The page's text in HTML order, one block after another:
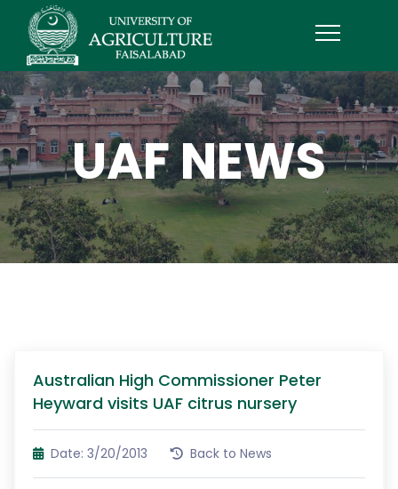
UAF NEWS
Australian High Commissioner Peter
Heyward visits UAF citrus nursery
Date: 3/20/2013 Back to News